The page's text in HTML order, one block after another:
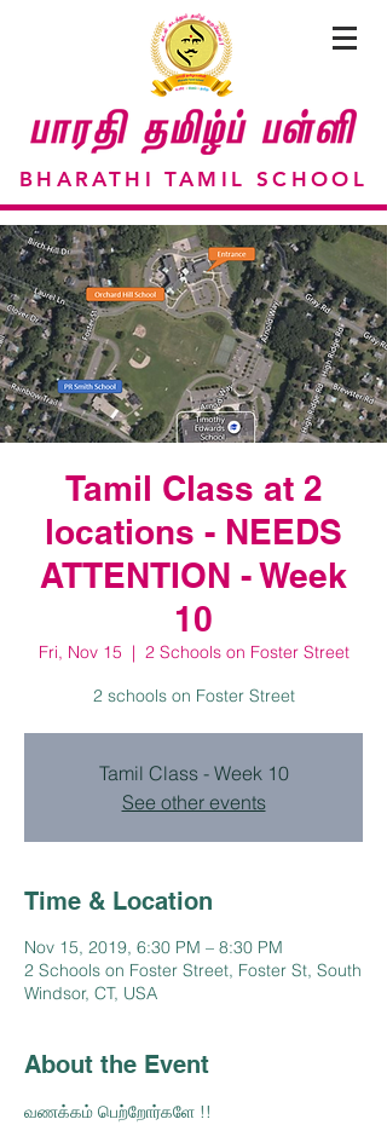
BHARATHI TAMIL SCHOOL
Tamil Class at 2
locations - NEEDS
ATTENTION - Week
10
Fri, Nov 15
  |
2 Schools on Foster Street
2 schools on Foster Street
Tamil Class - Week 10
See other events
Time & Location
Nov 15, 2019, 6:30 PM – 8:30 PM
2 Schools on Foster Street, Foster St, South
Windsor, CT, USA
About the Event
வணக்கம் பெற்றோர்களே !!